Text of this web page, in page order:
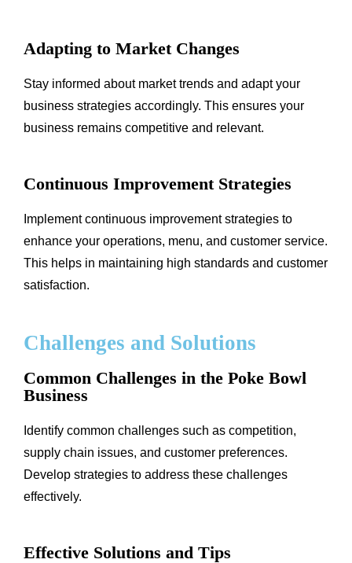
Adapting to Market Changes
Stay informed about market trends and adapt your
business strategies accordingly. This ensures your
business remains competitive and relevant.
Continuous Improvement Strategies
Implement continuous improvement strategies to
enhance your operations, menu, and customer service.
This helps in maintaining high standards and customer
satisfaction.
Challenges and Solutions
Common Challenges in the Poke Bowl
Business
Identify common challenges such as competition,
supply chain issues, and customer preferences.
Develop strategies to address these challenges
effectively.
Effective Solutions and Tips